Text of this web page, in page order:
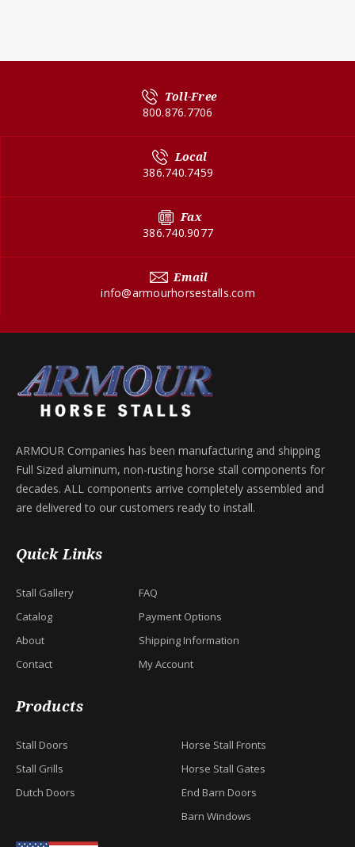
Toll-Free
800.876.7706
Local
386.740.7459
Fax
386.740.9077
Email
info@armourhorsestalls.com
ARMOUR Companies has been manufacturing and shipping
Full Sized aluminum, non-rusting horse stall components for
decades. ALL components arrive completely assembled and
are delivered to our customers ready to install.
Quick Links
Stall Gallery
Catalog
About
Contact
FAQ
Payment Options
Shipping Information
My Account
Products
Stall Doors
Stall Grills
Dutch Doors
Horse Stall Fronts
Horse Stall Gates
End Barn Doors
Barn Windows